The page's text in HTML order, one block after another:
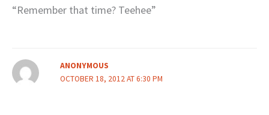
“Remember that time? Teehee”
ANONYMOUS
OCTOBER 18, 2012 AT 6:30 PM